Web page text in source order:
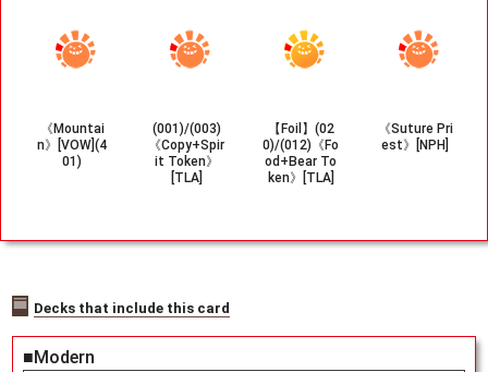
《Mountai
n》[VOW](4
01)
(001)/(003)
《Copy+Spir
it Token》
[TLA]
【Foil】(02
0)/(012)《Fo
od+Bear To
ken》[TLA]
《Suture Pri
est》[NPH]
Decks that include this card
■Modern